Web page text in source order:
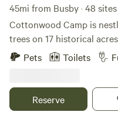
45mi from Busby · 48
Cottonwood Camp is
trees on 17 historical
the legendary Bighorn River. These hallowed
surrounded by 300
and additional fishing
drive away at Bighorn Canyon Lake. Our
Pets Toilets
Reserve